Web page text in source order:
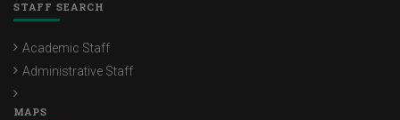
STAFF SEARCH
Academic Staff
Administrative Staff
MAPS